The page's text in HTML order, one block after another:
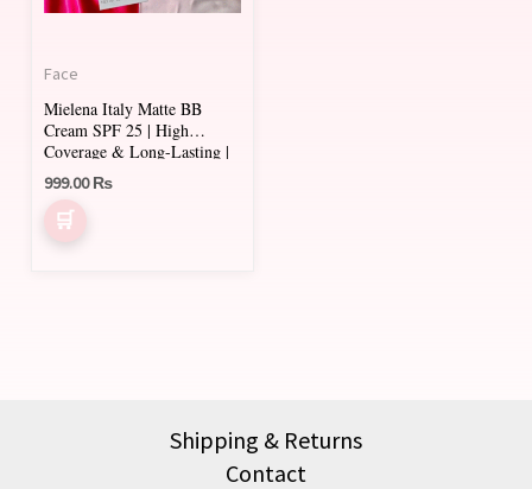
Face
Mielena Italy Matte BB
Cream SPF 25 | High
Coverage & Long-Lasting |
AL GHANI Cosmetics
999.00₨
options
chosen
on
the
Shipping & Returns
Contact